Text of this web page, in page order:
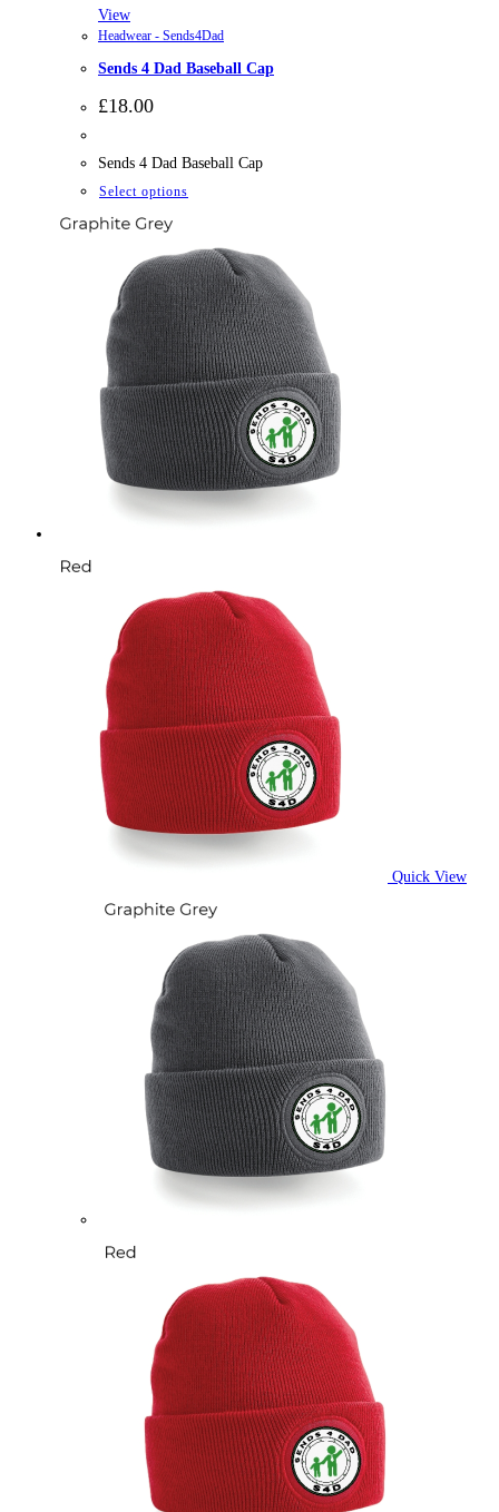
View
Headwear - Sends4Dad
Sends 4 Dad Baseball Cap
£18.00
Sends 4 Dad Baseball Cap
Select options
has
multiple
variants.
The
options
may
be
chosen
on
the
product
Quick View